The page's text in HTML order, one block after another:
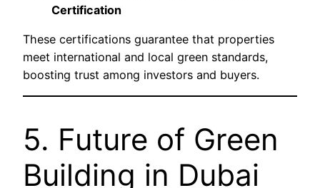
Certification
These certifications guarantee that properties
meet international and local green standards,
boosting trust among investors and buyers.
5. Future of Green
Building in Dubai